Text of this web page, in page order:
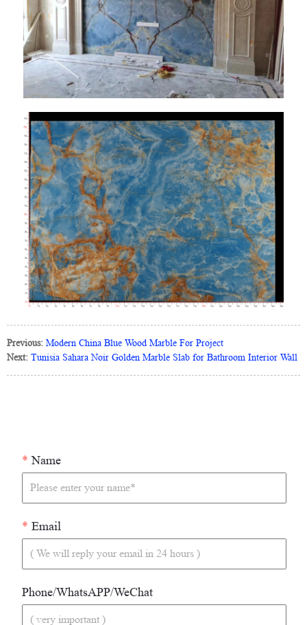
Previous: Modern China Blue Wood Marble For Project
Next: Tunisia Sahara Noir Golden Marble Slab for Bathroom Interior Wall
* Name
* Email
Phone/WhatsAPP/WeChat